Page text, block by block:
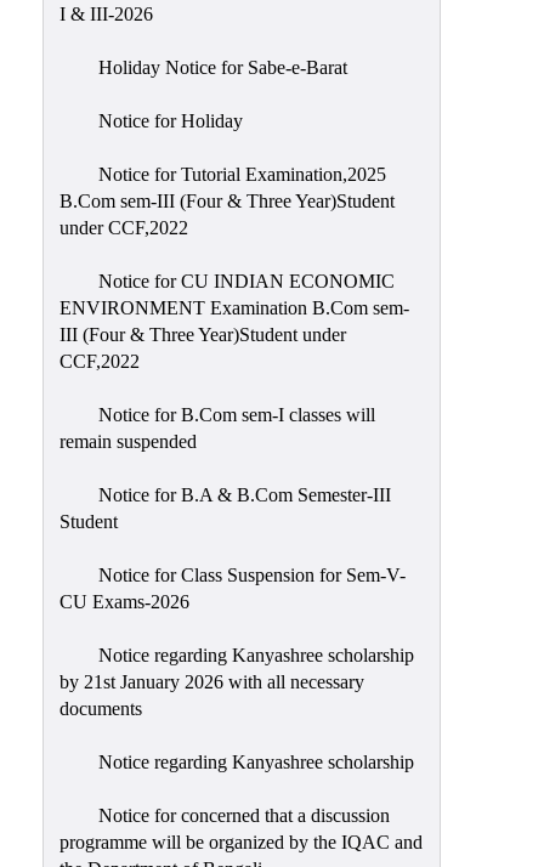
I & III-2026
Holiday Notice for Sabe-e-Barat
Notice for Holiday
Notice for Tutorial Examination,2025
B.Com sem-III (Four & Three Year)Student
under CCF,2022
Notice for CU INDIAN ECONOMIC
ENVIRONMENT Examination B.Com sem-
III (Four & Three Year)Student under
CCF,2022
Notice for B.Com sem-I classes will
remain suspended
Notice for B.A & B.Com Semester-III
Student
Notice for Class Suspension for Sem-V-
CU Exams-2026
Notice regarding Kanyashree scholarship
by 21st January 2026 with all necessary
documents
Notice regarding Kanyashree scholarship
Notice for concerned that a discussion
programme will be organized by the IQAC and